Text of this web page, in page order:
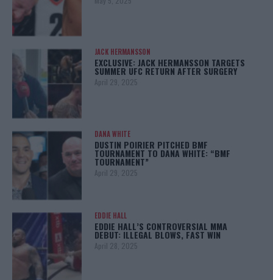
JACK HERMANSSON
EXCLUSIVE: JACK HERMANSSON TARGETS
SUMMER UFC RETURN AFTER SURGERY
April 29, 2025
DANA WHITE
DUSTIN POIRIER PITCHED BMF
TOURNAMENT TO DANA WHITE: “BMF
TOURNAMENT”
April 29, 2025
EDDIE HALL
EDDIE HALL’S CONTROVERSIAL MMA
DEBUT: ILLEGAL BLOWS, FAST WIN
April 28, 2025